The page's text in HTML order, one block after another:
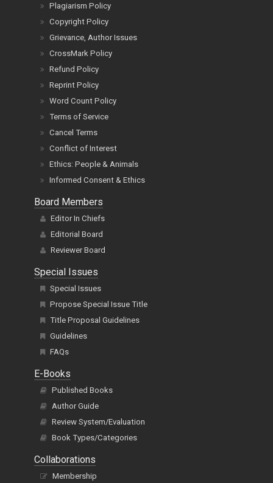
Plagiarism Policy
Copyright Policy
Grievance, Author Issues
CrossMark Policy
Refund Policy
Reprint Policy
Word Count Policy
Terms of Service
Cancel Terms
Conflict of Interest
Ethics: People & Animals
Informed Consent & Ethics
Board Members
Editor In Chiefs
Editorial Board
Reviewer Board
Special Issues
Special Issues
Propose Special Issue Title
Title Proposal Guidelines
Guidelines
FAQs
E-Books
Published Books
Author Guide
Review System/Evaluation
Book Types/Categories
Collaborations
Membership